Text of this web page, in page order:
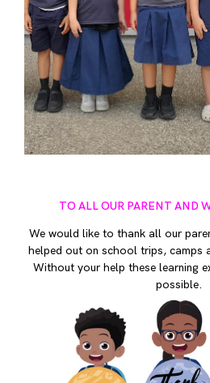
TO ALL OUR PARENT AND
We would like to thank all our
helped out on school trips, camps
Without your help these learning
possible.